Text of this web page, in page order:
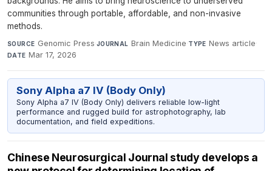
communities through portable, affordable, and non-invasive
methods.
SOURCE Genomic Press·JOURNAL Brain Medicine·TYPE News article·
DATE Mar 17, 2026
Sony Alpha a7 IV (Body Only)
Sony Alpha a7 IV (Body Only) delivers reliable low-light
performance and rugged build for astrophotography, lab
documentation, and field expeditions.
Chinese Neurosurgical Journal study develops a